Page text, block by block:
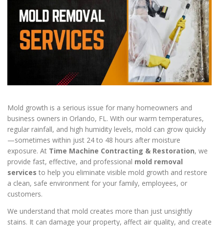
Mold growth is a serious issue for many homeowners and
business owners in Orlando, FL. With our warm temperatures,
regular rainfall, and high humidity levels, mold can grow quickly
—sometimes within just 24 to 48 hours after moisture
exposure. At Time Machine Contracting & Restoration, we
provide fast, effective, and professional mold removal
services to help you eliminate visible mold growth and restore
a clean, safe environment for your family, employees, or
customers.
We understand that mold creates more than just unsightly
stains. It can damage your property, affect air quality, and create